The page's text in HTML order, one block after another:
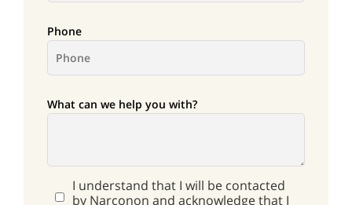
Phone
What can we help you with?
I understand that I will be contacted
by Narconon and acknowledge that I